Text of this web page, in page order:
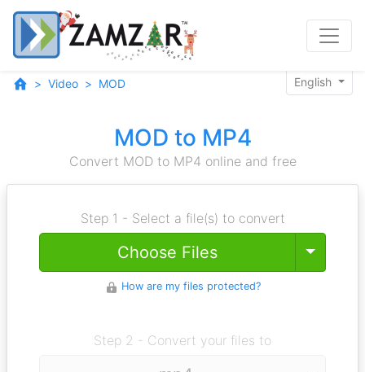
Video MOD English
MOD to MP4
Convert MOD to MP4 online and free
Step 1 - Select a file(s) to convert
Choose Files Toggle
How are my files protected?
Step 2 - Convert your files to